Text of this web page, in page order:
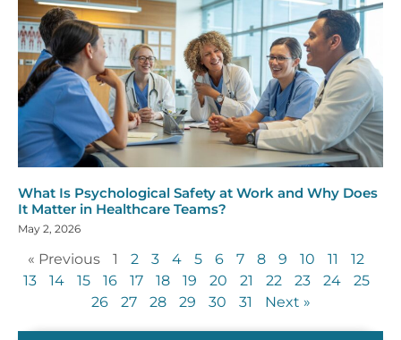
What Is Psychological Safety at Work and Why Does
It Matter in Healthcare Teams?
May 2, 2026
« Previous 1 2 3 4 5 6 7 8 9 10 11
12
13
14 15 16 17 18 19 20 21 22 23 24
25
26
27 28 29 30 31 Next »